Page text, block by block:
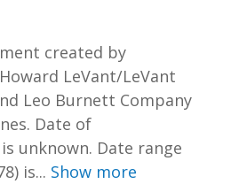
created by
LeVant/LeVant
Leo Burnett Company
Date of
unknown. Date range
is... Show more